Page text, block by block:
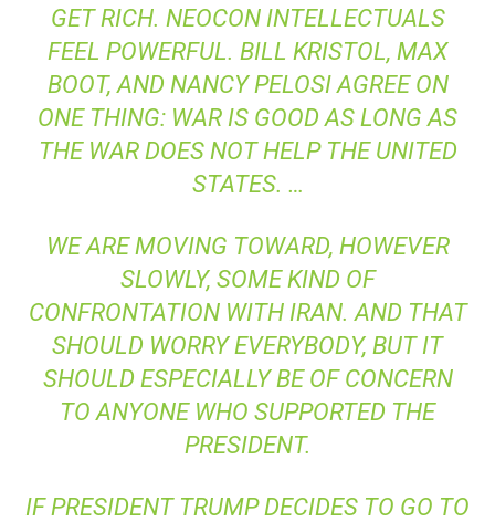
GET RICH. NEOCON INTELLECTUALS
FEEL POWERFUL. BILL KRISTOL, MAX
BOOT, AND NANCY PELOSI AGREE ON
ONE THING: WAR IS GOOD AS LONG AS
THE WAR DOES NOT HELP THE UNITED
STATES. …
WE ARE MOVING TOWARD, HOWEVER
SLOWLY, SOME KIND OF
CONFRONTATION WITH IRAN. AND THAT
SHOULD WORRY EVERYBODY, BUT IT
SHOULD ESPECIALLY BE OF CONCERN
TO ANYONE WHO SUPPORTED THE
PRESIDENT.
IF PRESIDENT TRUMP DECIDES TO GO TO